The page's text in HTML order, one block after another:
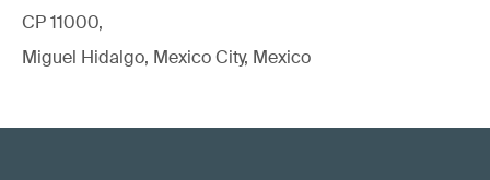
CP 11000,
Miguel Hidalgo, Mexico City, Mexico